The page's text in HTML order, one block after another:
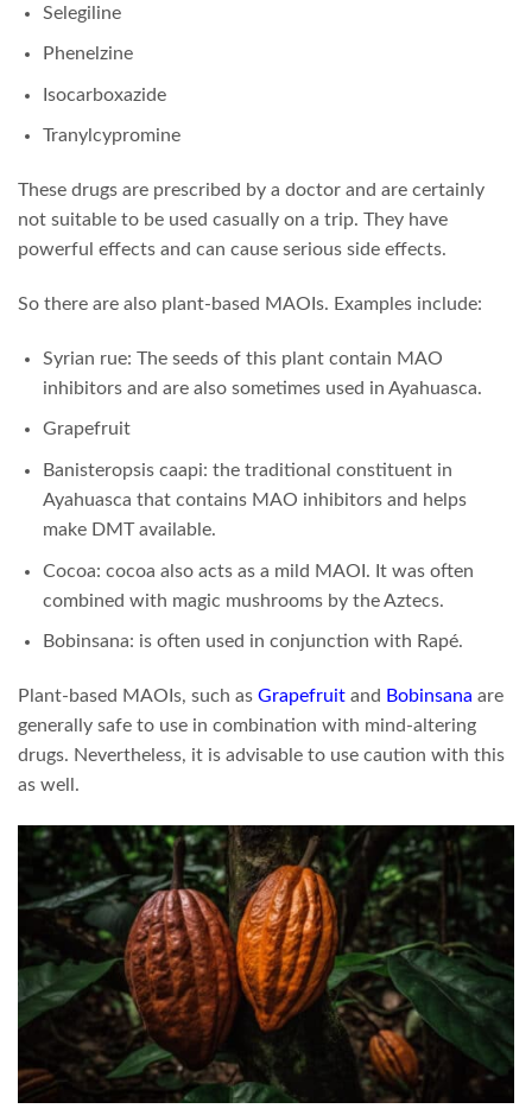
Selegiline
Phenelzine
Isocarboxazide
Tranylcypromine
These drugs are prescribed by a doctor and are certainly
not suitable to be used casually on a trip. They have
powerful effects and can cause serious side effects.
So there are also plant-based MAOIs. Examples include:
Syrian rue: The seeds of this plant contain MAO
inhibitors and are also sometimes used in Ayahuasca.
Grapefruit
Banisteropsis caapi: the traditional constituent in
Ayahuasca that contains MAO inhibitors and helps
make DMT available.
Cocoa: cocoa also acts as a mild MAOI. It was often
combined with magic mushrooms by the Aztecs.
Bobinsana: is often used in conjunction with Rapé.
Plant-based MAOIs, such as Grapefruit and Bobinsana are
generally safe to use in combination with mind-altering
drugs. Nevertheless, it is advisable to use caution with this
as well.